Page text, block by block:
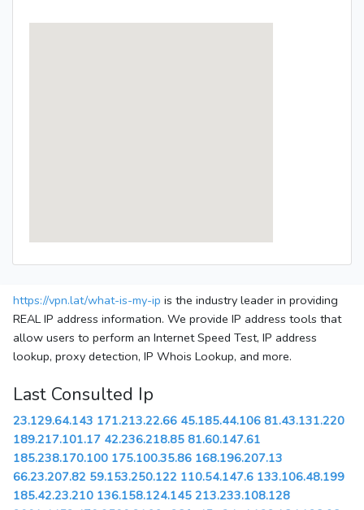
https://vpn.lat/what-is-my-ip is the industry leader in providing
REAL IP address information. We provide IP address tools that
allow users to perform an Internet Speed Test, IP address
lookup, proxy detection, IP Whois Lookup, and more.
Last Consulted Ip
23.129.64.143 171.213.22.66 45.185.44.106 81.43.131.220
189.217.101.17 42.236.218.85 81.60.147.61
185.238.170.100 175.100.35.86 168.196.207.13
66.23.207.82 59.153.250.122 110.54.147.6 133.106.48.199
185.42.23.210 136.158.124.145 213.233.108.128